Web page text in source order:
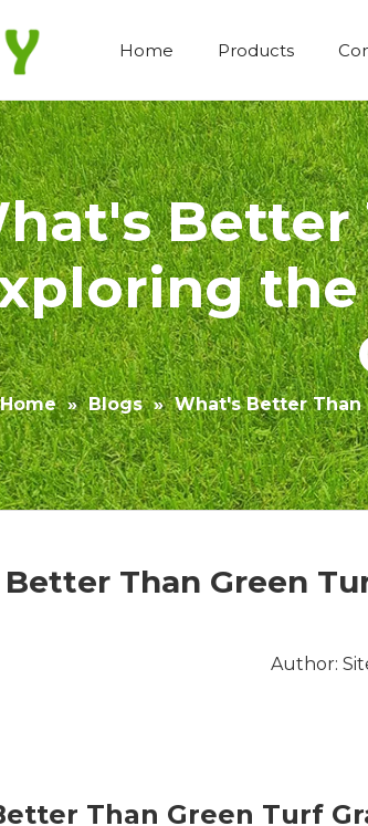
Home Products
Better
Home » Blogs » What's Better Than
Than Green
Author:
Than Green Turf